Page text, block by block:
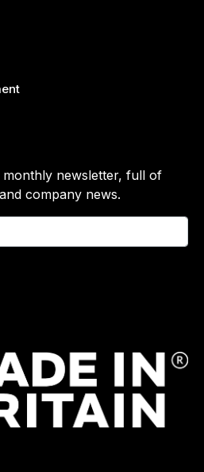
newsletter, full of
company news.